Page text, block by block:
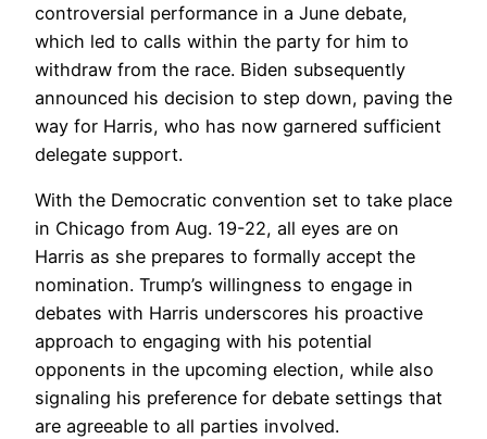
controversial performance in a June debate,
which led to calls within the party for him to
withdraw from the race. Biden subsequently
announced his decision to step down, paving the
way for Harris, who has now garnered sufficient
delegate support.
With the Democratic convention set to take place
in Chicago from Aug. 19-22, all eyes are on
Harris as she prepares to formally accept the
nomination. Trump’s willingness to engage in
debates with Harris underscores his proactive
approach to engaging with his potential
opponents in the upcoming election, while also
signaling his preference for debate settings that
are agreeable to all parties involved.